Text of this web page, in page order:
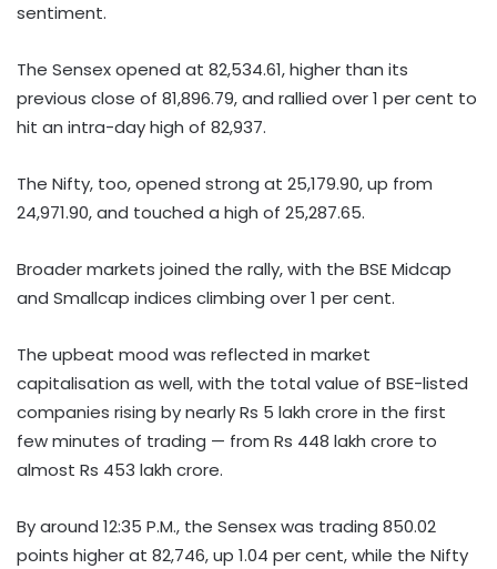
sentiment.
The Sensex opened at 82,534.61, higher than its
previous close of 81,896.79, and rallied over 1 per cent to
hit an intra-day high of 82,937.
The Nifty, too, opened strong at 25,179.90, up from
24,971.90, and touched a high of 25,287.65.
Broader markets joined the rally, with the BSE Midcap
and Smallcap indices climbing over 1 per cent.
The upbeat mood was reflected in market
capitalisation as well, with the total value of BSE-listed
companies rising by nearly Rs 5 lakh crore in the first
few minutes of trading — from Rs 448 lakh crore to
almost Rs 453 lakh crore.
By around 12:35 P.M., the Sensex was trading 850.02
points higher at 82,746, up 1.04 per cent, while the Nifty